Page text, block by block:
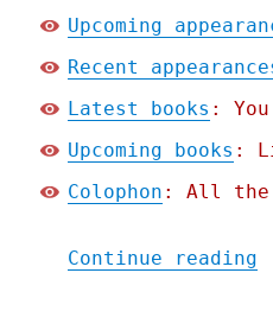
Upcoming
Recent
Latest books :
Upcoming books :
Colophon : All
Continue reading